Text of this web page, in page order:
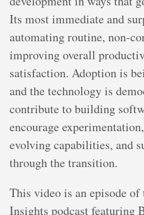
Its most immediate and
automating routine, non-
improving overall
satisfaction. Adoption is
and the technology is
contribute to building
encourage
evolving capabilities, and
through the transition.
This video is an episode of
Insights podcast featuring